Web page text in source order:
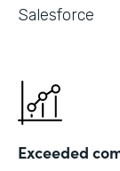
Salesforce
Exceeded